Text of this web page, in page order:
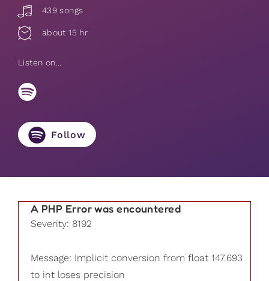
439 songs
about 15 hr
Listen on...
Follow
A PHP Error was encountered
Severity: 8192
Message: Implicit conversion from float 147.693
to int loses precision